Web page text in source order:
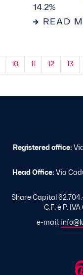
14.2%
READ
10 11 12 13
Registered office:
Head Office: Via
Share Capital
C.F. e P.
e-mail: